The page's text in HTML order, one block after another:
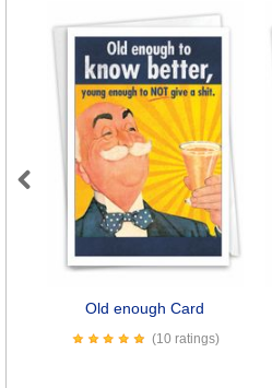
Old enough Card
(10 ratings)
Previous